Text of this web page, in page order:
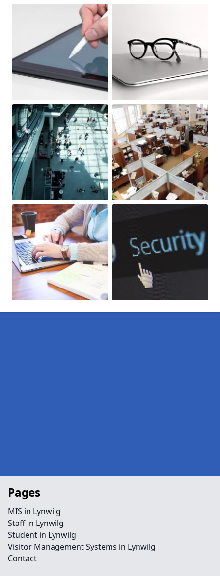
Pages
MIS in Lynwilg
Staff in Lynwilg
Student in Lynwilg
Visitor Management Systems in Lynwilg
Contact